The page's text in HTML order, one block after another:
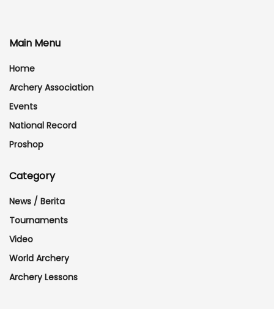
Main Menu
Home
Archery Association
Events
National Record
Proshop
Category
News / Berita
Tournaments
Video
World Archery
Archery Lessons